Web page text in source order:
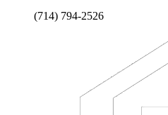
(714) 794-2526